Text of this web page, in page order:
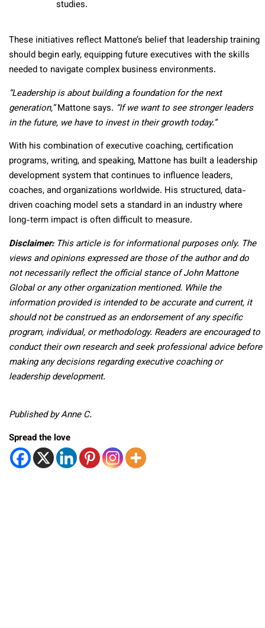
studies.
These initiatives reflect Mattone’s belief that leadership training
should begin early, equipping future executives with the skills
needed to navigate complex business environments.
“Leadership is about building a foundation for the next
generation,”Mattone says. “If we want to see stronger leaders
in the future, we have to invest in their growth today.”
With his combination of executive coaching, certification
programs, writing, and speaking, Mattone has built a leadership
development system that continues to influence leaders,
coaches, and organizations worldwide. His structured, data-
driven coaching model sets a standard in an industry where
long-term impact is often difficult to measure.
Disclaimer:This article is for informational purposes only. The
views and opinions expressed are those of the author and do
not necessarily reflect the official stance of John Mattone
Global or any other organization mentioned. While the
information provided is intended to be accurate and current, it
should not be construed as an endorsement of any specific
program, individual, or methodology. Readers are encouraged to
conduct their own research and seek professional advice before
making any decisions regarding executive coaching or
leadership development.
Published by Anne C.
Spread the love